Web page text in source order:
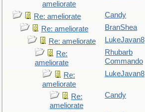
ameliorate
Re: ameliorate Candy
Re: ameliorate BranShea
Re: ameliorate LukeJavan8
Re:
ameliorate
Rhubarb
Commando
Re:
ameliorate
LukeJavan8
Re:
ameliorate
Candy